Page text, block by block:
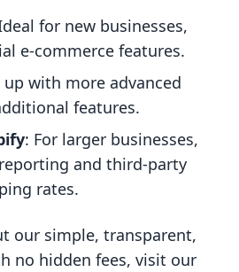
for new businesses,
e-commerce features.
up with more advanced
features.
: For larger businesses,
and third-party
rates.
our simple, transparent,
no hidden fees, visit our